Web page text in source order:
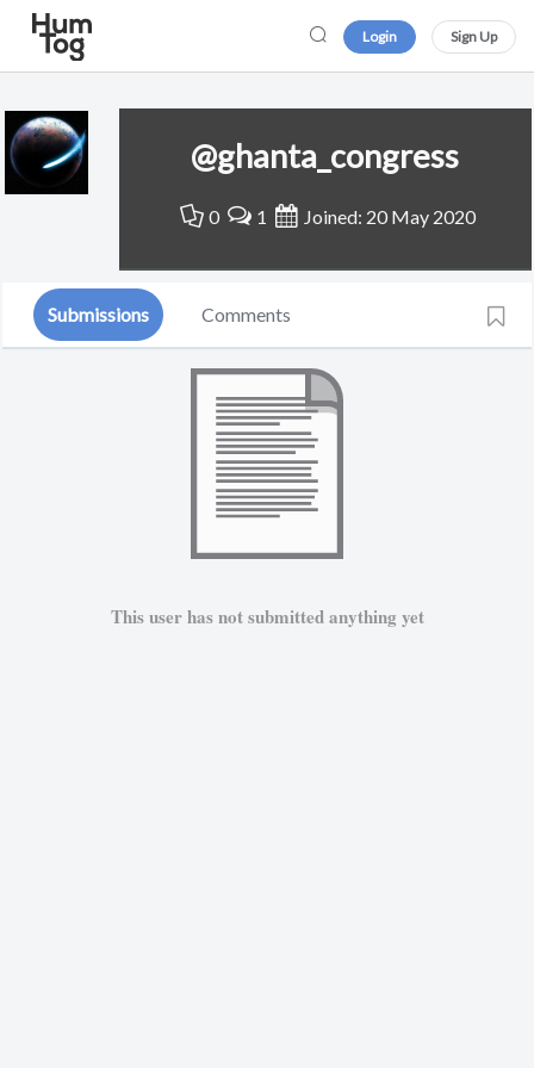
Login Sign Up
@ghanta_congress
0 1 Joined: 20 May 2020
Submissions Comments
This user has not submitted anything yet